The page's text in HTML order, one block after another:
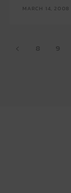
MARCH 14, 2008
8 9